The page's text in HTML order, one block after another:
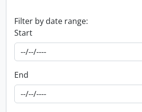
Filter by date range:
Start
End